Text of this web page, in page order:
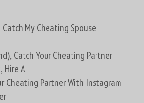
Catch My Cheating Spouse
Catch Your Cheating Partner
Hire A
Cheating Partner With Instagram